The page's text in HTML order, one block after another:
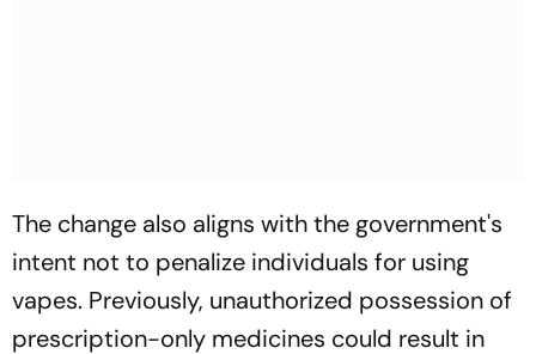
The change also aligns with the government's
intent not to penalize individuals for using
vapes. Previously, unauthorized possession of
prescription-only medicines could result in